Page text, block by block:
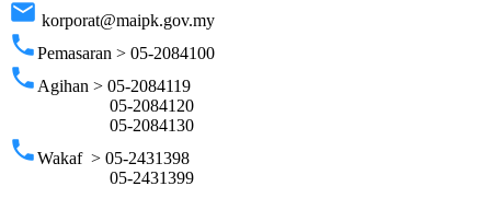
email korporat@maipk.gov.my
phonePemasaran > 05-2084100
phone Agihan > 05-2084119
05-2084120
05-2084130
phoneWakaf > 05-2431398
05-2431399